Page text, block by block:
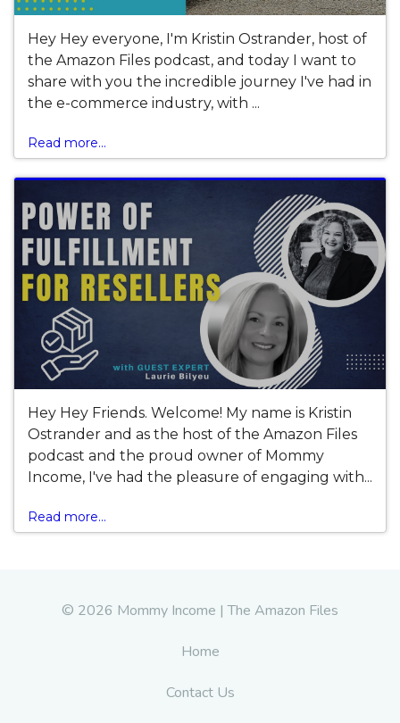
Hey Hey everyone, I'm Kristin Ostrander, host of
the Amazon Files podcast, and today I want to
share with you the incredible journey I've had in
the e-commerce industry, with ...
Read more...
Hey Hey Friends. Welcome! My name is Kristin
Ostrander and as the host of the Amazon Files
podcast and the proud owner of Mommy
Income, I've had the pleasure of engaging with...
Read more...
© 2026 Mommy Income | The Amazon Files
Home
Contact Us